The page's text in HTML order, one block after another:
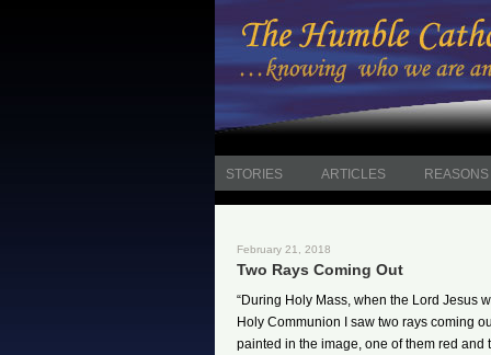
STORIES ARTICLES
February 21, 2018
Two Rays Coming Out
“During Holy Mass, when the Lord Jesus
Holy Communion I saw two rays coming
painted in the image, one of them red